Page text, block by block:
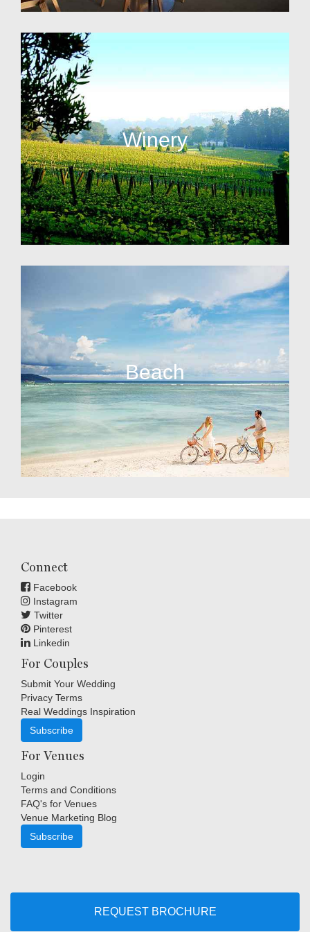
REQUEST BROCHURE
Winery
Beach
Connect
Facebook
Instagram
Twitter
Pinterest
Linkedin
For Couples
Submit Your Wedding
Privacy Terms
Real Weddings Inspiration
Subscribe
For Venues
Login
Terms and Conditions
FAQ's for Venues
Venue Marketing Blog
Subscribe
|Sitemap